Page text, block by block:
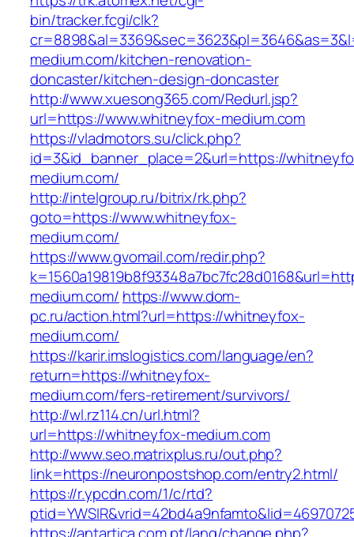
bin/tracker.fcgi/clk?
medium.com/kitchen-renovation-
doncaster/kitchen-design-doncaster
http://www.xuesong365.com/Redurl.jsp?
url=https://www.whitneyfox-medium.com
https://vladmotors.su/click.php?
id=3&id_banner_place=2&url=https://
medium.com/
http://intelgroup.ru/bitrix/rk.php?
goto=https://www.whitneyfox-
medium.com/
https://www.gvomail.com/redir.php?
medium.com/ https://www.dom-
pc.ru/action.html?url=https://whitneyfox-
medium.com/
https://karir.imslogistics.com/language/en?
return=https://whitneyfox-
medium.com/fers-retirement/survivors/
http://wl.rz114.cn/url.html?
url=https://whitneyfox-medium.com
http://www.seo.matrixplus.ru/out.php?
link=https://neuronpostshop.com/entry2.html/
https://r.ypcdn.com/1/c/rtd?